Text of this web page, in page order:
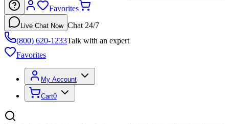
Favorites
Live Chat Now Chat 24/7
(800) 620-1233Talk with an expert
Favorites
My Account
Cart0